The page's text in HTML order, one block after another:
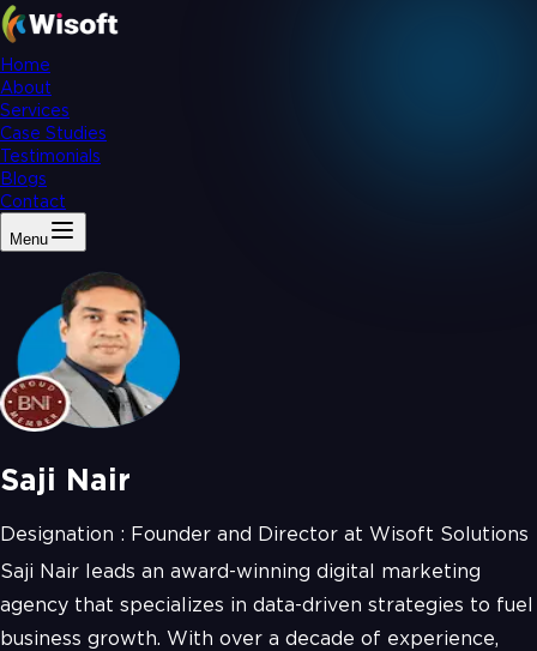
Home
About
Services
Case Studies
Testimonials
Blogs
Contact
Menu
Saji Nair
Designation : Founder and Director at Wisoft Solutions
Saji Nair leads an award-winning digital marketing
agency that specializes in data-driven strategies to fuel
business growth. With over a decade of experience,